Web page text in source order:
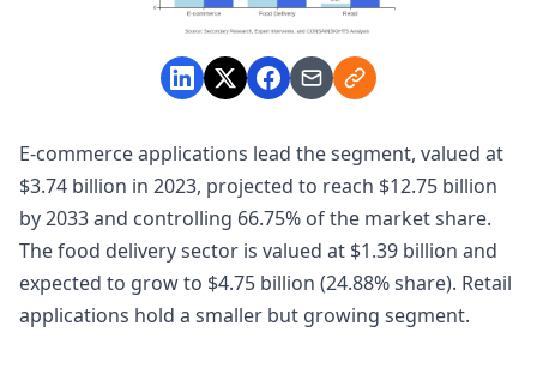
E-commerce applications lead the segment, valued at
$3.74 billion in 2023, projected to reach $12.75 billion
by 2033 and controlling 66.75% of the market share.
The food delivery sector is valued at $1.39 billion and
expected to grow to $4.75 billion (24.88% share). Retail
applications hold a smaller but growing segment.